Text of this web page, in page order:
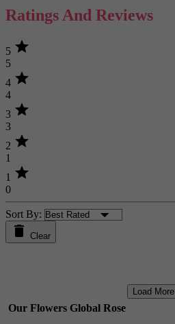
Ratings And Reviews
5 star
5
4 star
4
3 star
3
2 star
1
1 star
0
Sort By:
Clear
Load More
Our Flowers Global Rose